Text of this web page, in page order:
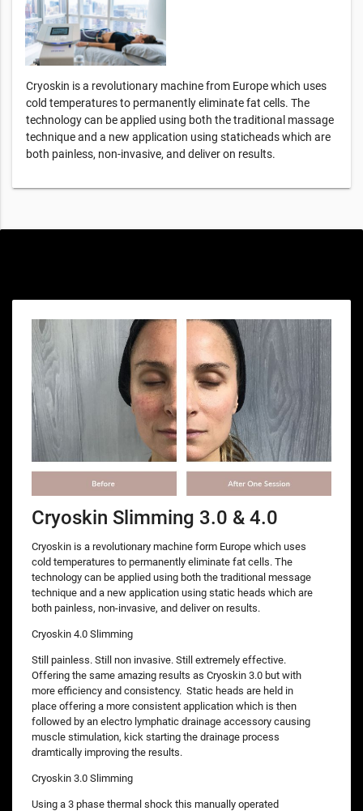
Cryoskin is a revolutionary machine from Europe which uses
cold temperatures to permanently eliminate fat cells. The
technology can be applied using both the traditional massage
technique and a new application using staticheads which are
both painless, non-invasive, and deliver on results.
Cryoskin Slimming 3.0 & 4.0
Cryoskin is a revolutionary machine form Europe which uses
cold temperatures to permanently eliminate fat cells. The
technology can be applied using both the traditional message
technique and a new application using static heads which are
both painless, non-invasive, and deliver on results.
Cryoskin 4.0 Slimming
Still painless. Still non invasive. Still extremely effective.
Offering the same amazing results as Cryoskin 3.0 but with
more efficiency and consistency. Static heads are held in
place offering a more consistent application which is then
followed by an electro lymphatic drainage accessory causing
muscle stimulation, kick starting the drainage process
dramtically improving the results.
Cryoskin 3.0 Slimming
Using a 3 phase thermal shock this manually operated